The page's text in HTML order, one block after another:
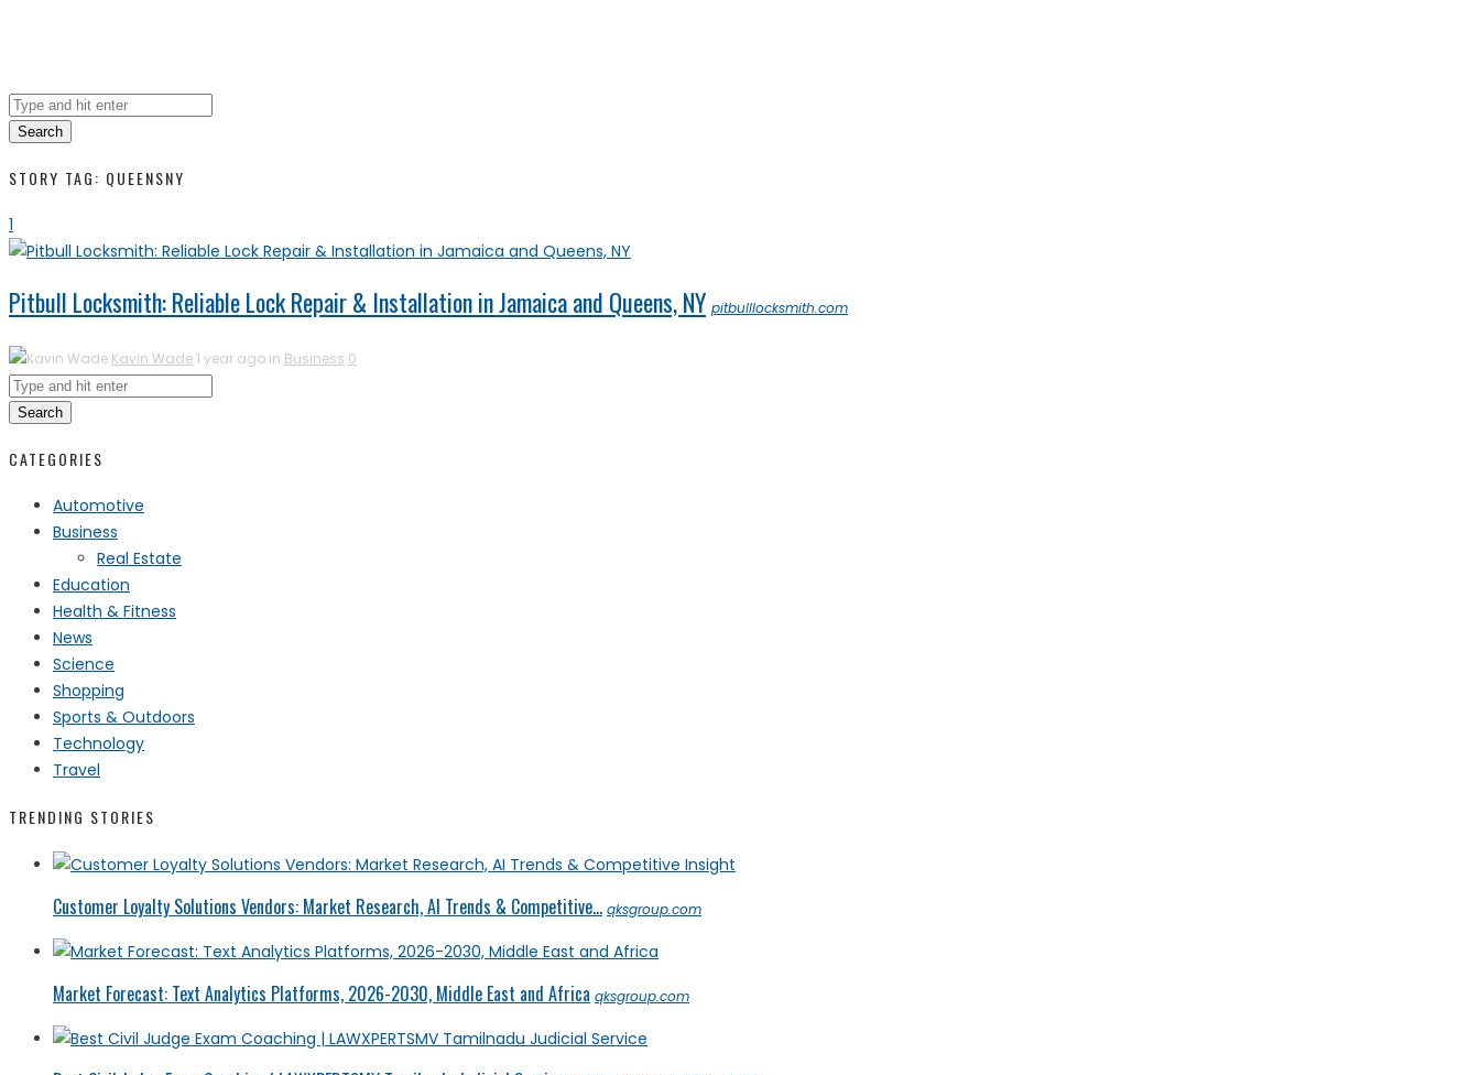
Search
STORY TAG: QUEENSNY
1
Pitbull Locksmith: Reliable Lock Repair & Installation in Jamaica and Queens, NY pitbulllocksmith.com
Kavin Wade 1 year ago in Business 0
Search
CATEGORIES
Automotive
Business
Real Estate
Education
Health & Fitness
News
Science
Shopping
Sports & Outdoors
Technology
Travel
TRENDING STORIES
Customer Loyalty Solutions Vendors: Market Research, AI Trends & Competitive... qksgroup.com
Market Forecast: Text Analytics Platforms, 2026-2030, Middle East and Africa qksgroup.com